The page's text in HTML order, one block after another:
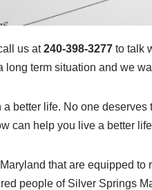
us at240-398-3277 to talk
term situation and we
better life. No one
can help you live a better
that are equipped to
people of Silver Springs